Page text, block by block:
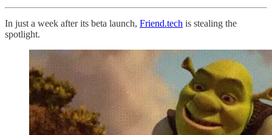
In just a week after its beta launch, Friend.tech is stealing the
spotlight.